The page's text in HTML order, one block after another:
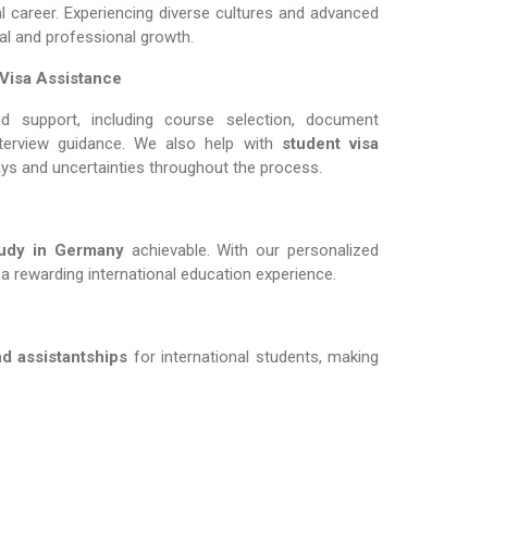
Experiencing diverse cultures and advanced
and professional growth.
Assistance
support, including course selection, document
guidance. We also help with student visa
and uncertainties throughout the process.
in Germany​​​​​​​achievable. With our personalized
international education experience.
assistantships for international students, making